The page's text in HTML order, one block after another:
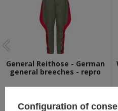
General Reithose - German
general breeches - repro
Configuration of